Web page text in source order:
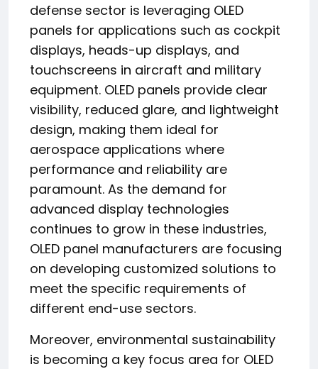
defense sector is leveraging OLED
panels for applications such as cockpit
displays, heads-up displays, and
touchscreens in aircraft and military
equipment. OLED panels provide clear
visibility, reduced glare, and lightweight
design, making them ideal for
aerospace applications where
performance and reliability are
paramount. As the demand for
advanced display technologies
continues to grow in these industries,
OLED panel manufacturers are focusing
on developing customized solutions to
meet the specific requirements of
different end-use sectors.
Moreover, environmental sustainability
is becoming a key focus area for OLED